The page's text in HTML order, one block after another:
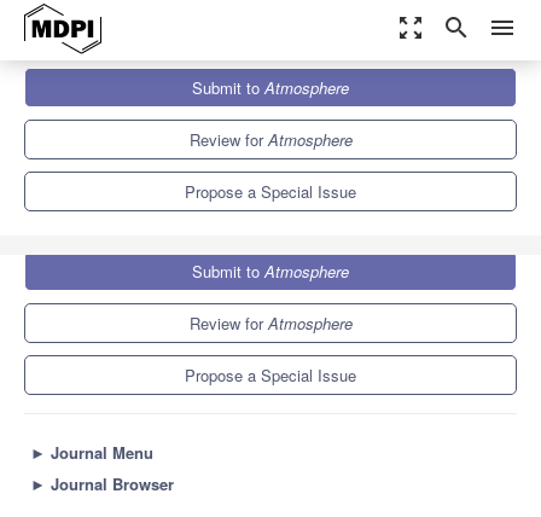
zoom_out_map search menu
Atmosphere
Special Issues
Geometry in Meteorology and Climatology
Submit toAtmosphere
Review forAtmosphere
Propose a Special Issue
Submit toAtmosphere
Review forAtmosphere
Propose a Special Issue
► Journal Menu
► Journal Browser